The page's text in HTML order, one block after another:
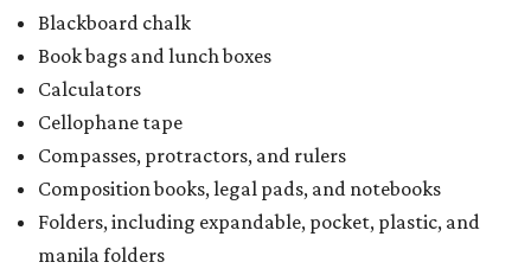
Blackboard chalk
Book bags and lunch boxes
Calculators
Cellophane tape
Compasses, protractors, and rulers
Composition books, legal pads, and notebooks
Folders, including expandable, pocket, plastic, and
manila folders